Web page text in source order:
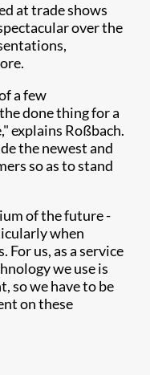
at trade shows
over the
a few
done thing for a
explains Roßbach.
the newest and
so as to stand
of the future -
when
us, as a service
we use is
so we have to be
on these